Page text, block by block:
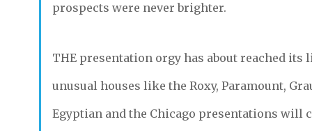
prospects were never brighter.
THEpresentation orgy has about reached its
unusual houses like the Roxy, Paramount,
Egyptian and the Chicago presentations will